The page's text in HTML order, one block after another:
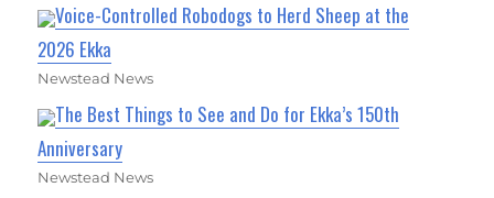
Voice-Controlled Robodogs to Herd Sheep at the
2026 Ekka
Newstead News
The Best Things to See and Do for Ekka’s 150th
Anniversary
Newstead News